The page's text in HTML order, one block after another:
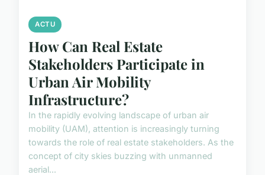
ACTU
How Can Real Estate
Stakeholders Participate in
Urban Air Mobility
Infrastructure?
In the rapidly evolving landscape of urban air
mobility (UAM), attention is increasingly turning
towards the role of real estate stakeholders. As the
concept of city skies buzzing with unmanned
aerial...